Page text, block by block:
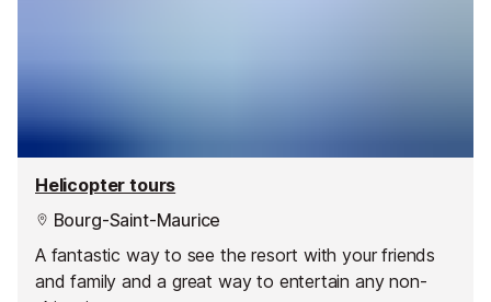
Helicopter tours
Bourg-Saint-Maurice
A fantastic way to see the resort with your friends
and family and a great way to entertain any non-